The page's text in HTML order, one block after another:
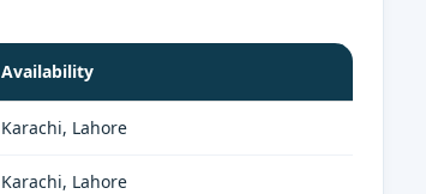
Availability
Karachi, Lahore
Karachi, Lahore